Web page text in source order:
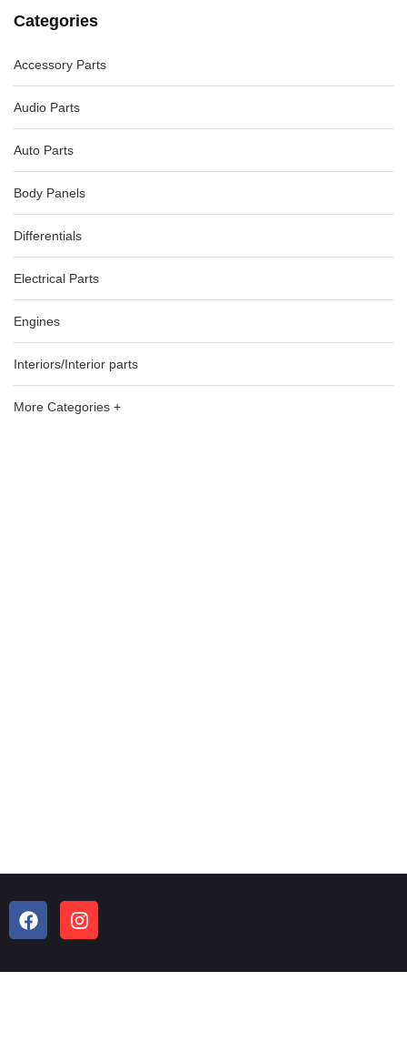
Categories
Accessory Parts
Audio Parts
Auto Parts
Body Panels
Differentials
Electrical Parts
Engines
Interiors/Interior parts
More Categories +